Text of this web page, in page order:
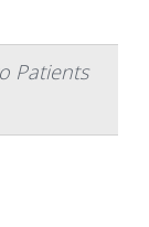
Patients